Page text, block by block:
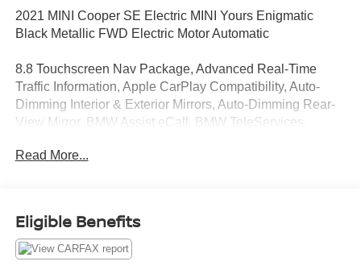
2021 MINI Cooper SE Electric MINI Yours Enigmatic
Black Metallic FWD Electric Motor Automatic
8.8 Touchscreen Nav Package, Advanced Real-Time
Traffic Information, Apple CarPlay Compatibility, Auto-
Dimming Interior & Exterior Mirrors, Auto-Dimming Rear-
View Mirror, BMW Assist eCall, BMW TeleServices,
Digital Instrument Cluster, eDrive Services,
Leather Steering Wheel, Panoramic Moonroof, Park
Distance Control, Parking Assistant, Power-Folding
Mirrors, Remote Services, SiriusXM Satellite Radio,
Read More...
Eligible Benefits